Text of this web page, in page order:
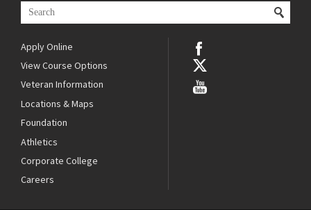
Apply Online
View Course Options
Veteran Information
Locations & Maps
Foundation
Athletics
Corporate College
Careers